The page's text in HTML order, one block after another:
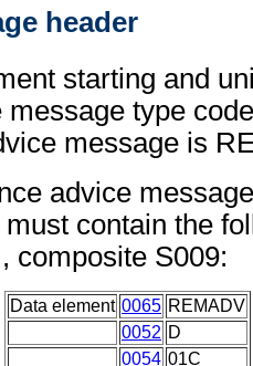
header
starting and
message type
message is
advice
contain the
composite S009:
Data element 0065 REMADV
0052 D
0054 01C